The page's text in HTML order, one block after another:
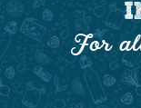
For